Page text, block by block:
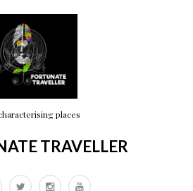
places
TRAVELLER